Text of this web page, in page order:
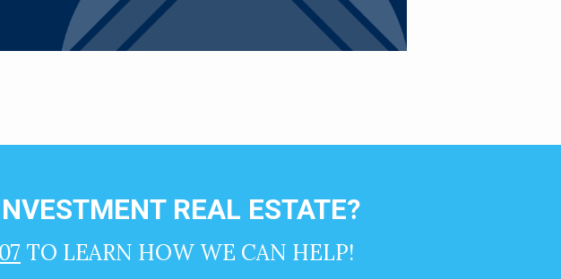
REAL ESTATE?
TO LEARN HOW WE CAN HELP!